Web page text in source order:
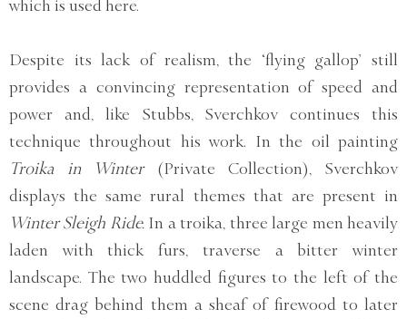
which is used here.
Despite its lack of realism, the ‘flying gallop’ still
provides a convincing representation of speed and
power and, like Stubbs, Sverchkov continues this
technique throughout his work. In the oil painting
Troika in Winter (Private Collection), Sverchkov
displays the same rural themes that are present in
Winter Sleigh Ride. In a troika, three large men heavily
laden with thick furs, traverse a bitter winter
landscape. The two huddled figures to the left of the
scene drag behind them a sheaf of firewood to later